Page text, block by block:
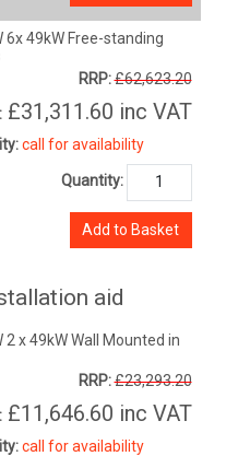
6x 49kW Free-standing
RRP:£62,623.20
£31,311.60 inc VAT
call for availability
Quantity:
Add to Basket
aid
x 49kW Wall Mounted in
RRP:£23,293.20
£11,646.60 inc VAT
call for availability